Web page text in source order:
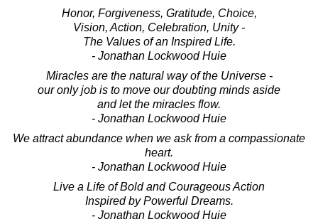
Honor, Forgiveness, Gratitude, Choice,
Vision, Action, Celebration, Unity -
The Values of an Inspired Life.
- Jonathan Lockwood Huie
Miracles are the natural way of the Universe -
our only job is to move our doubting minds aside
and let the miracles flow.
- Jonathan Lockwood Huie
We attract abundance when we ask from a compassionate
heart.
- Jonathan Lockwood Huie
Live a Life of Bold and Courageous Action
Inspired by Powerful Dreams.
- Jonathan Lockwood Huie